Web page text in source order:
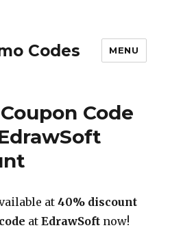
Codes MENU
Code
at40% discount
atEdrawSoft now!